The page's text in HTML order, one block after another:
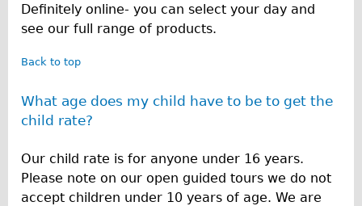
Definitely online- you can select your day and
see our full range of products.
Back to top
What age does my child have to be to get the
child rate?
Our child rate is for anyone under 16 years.
Please note on our open guided tours we do not
accept children under 10 years of age. We are